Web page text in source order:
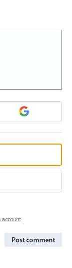
account
Post comment